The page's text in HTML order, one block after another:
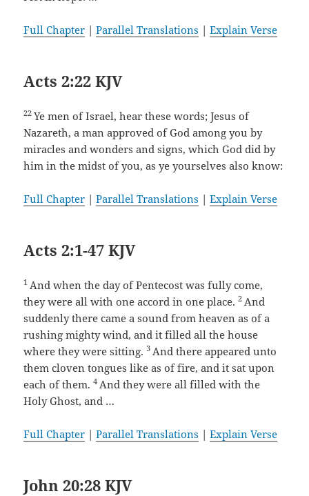
Full Chapter |Parallel Translations |Explain Verse
Acts 2:22 KJV
22Ye men of Israel, hear these words; Jesus of
Nazareth, a man approved of God among you by
miracles and wonders and signs, which God did by
him in the midst of you, as ye yourselves also know:
Full Chapter |Parallel Translations |Explain Verse
Acts 2:1-47 KJV
1 And when the day of Pentecost was fully come,
they were all with one accord in one place.2 And
suddenly there came a sound from heaven as of a
rushing mighty wind, and it filled all the house
where they were sitting.3 And there appeared unto
them cloven tongues like as of fire, and it sat upon
each of them.4 And they were all filled with the
Holy Ghost, and …
Full Chapter |Parallel Translations |Explain Verse
John 20:28 KJV